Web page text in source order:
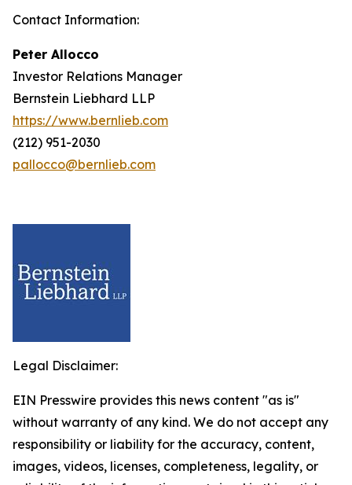
Contact Information:
Peter Allocco
Investor Relations Manager
Bernstein Liebhard LLP
https://www.bernlieb.com
(212) 951-2030
pallocco@bernlieb.com
Legal Disclaimer:
EIN Presswire provides this news content "as is"
without warranty of any kind. We do not accept any
responsibility or liability for the accuracy, content,
images, videos, licenses, completeness, legality, or